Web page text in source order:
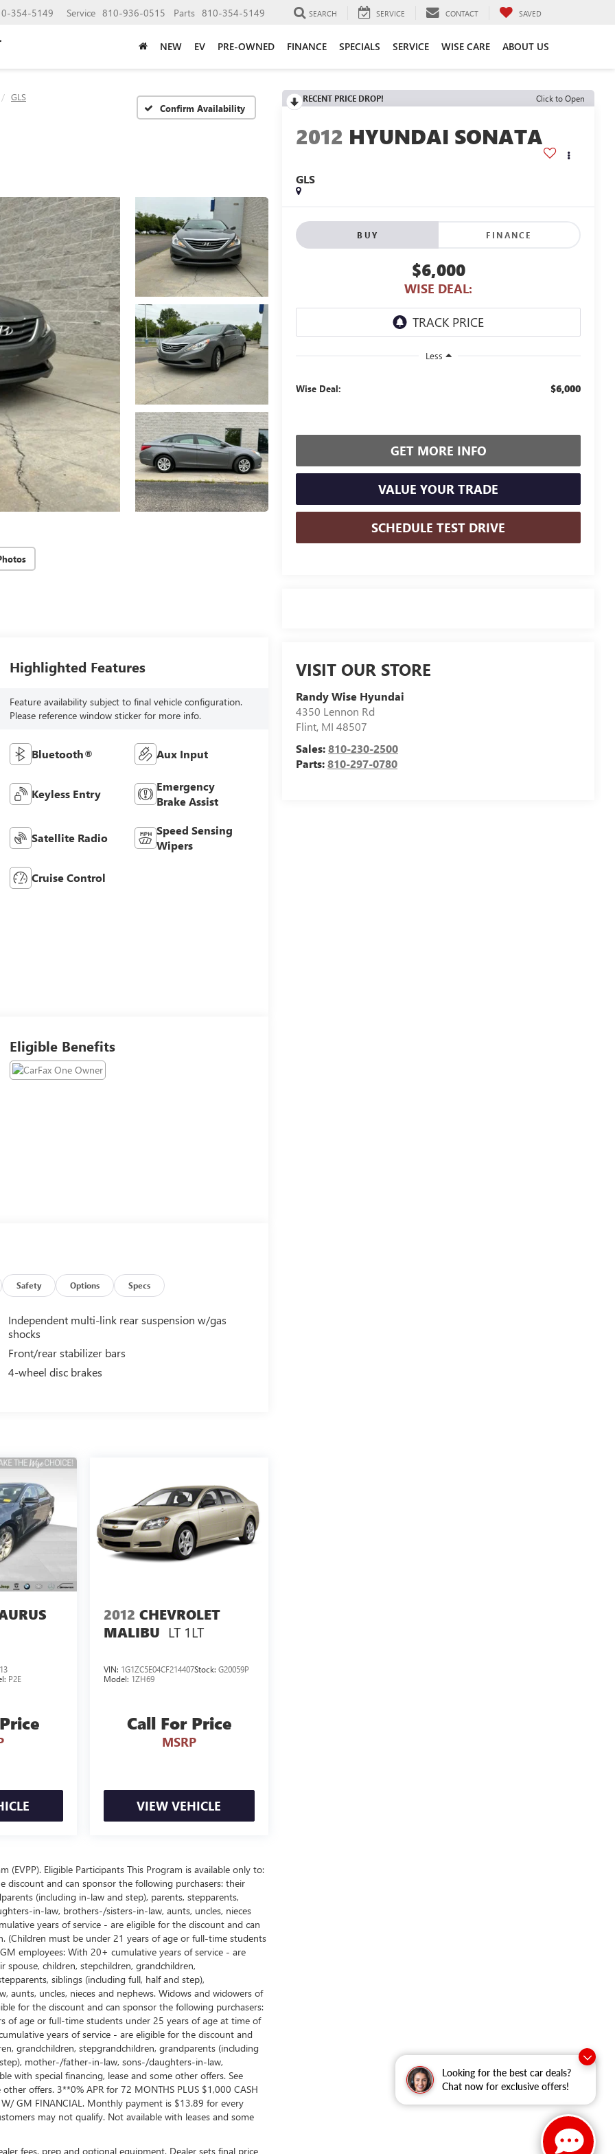
Looking for the best car deals?
Chat now for exclusive offers!
354-5149 Service 810-936-0515 Parts 810-354-5149 SEARCH SERVICE CONTACT SAVED
NEW EV PRE-OWNED FINANCE SPECIALS SERVICE WISE CARE ABOUT US
GLS
Confirm Availability
RECENT PRICE DROP! Click to Open
2012 HYUNDAI SONATA
GLS
BUY FINANCE
$6,000
WISE DEAL:
Less
Wise Deal: $6,000
GET MORE INFO
VALUE YOUR TRADE
SCHEDULE TEST DRIVE
VISIT OUR STORE
Randy Wise Hyundai
4350 Lennon Rd
Flint, MI 48507
Sales:810-230-2500
Parts:810-297-0780
Highlighted Features
Feature availability subject to final vehicle configuration.
Please reference window sticker for more info.
Bluetooth® Aux Input
Keyless Entry
Emergency
Brake Assist
Satellite Radio
Speed Sensing
Wipers
Cruise Control
Eligible Benefits
Safety Options Specs
Independent multi-link rear suspension w/gas
shocks
Front/rear stabilizer bars
4-wheel disc brakes
P2E
2012 CHEVROLET
MALIBU LT 1LT
VIN: 1G1ZC5E04CF214407Stock: G20059P
Model: 1ZH69
Call For Price
MSRP
VIEW VEHICLE
Eligible Participants This Program is available only to:
discount and can sponsor the following purchasers: their
(including in-law and step), parents, stepparents,
in-law, brothers-/sisters-in-law, aunts, uncles, nieces
years of service - are eligible for the discount and can
(Children must be under 21 years of age or full-time students
employees: With 20+ cumulative years of service - are
children, stepchildren, grandchildren,
siblings (including full, half and step),
uncles, nieces and nephews. Widows and widowers of
for the discount and can sponsor the following purchasers:
of age or full-time students under 25 years of age at time of
years of service - are eligible for the discount and
grandchildren, stepgrandchildren, grandparents (including
mother-/father-in-law, sons-/daughters-in-law,
with special financing, lease and some other offers. See
offers. 3**0% APR for 72 MONTHS PLUS $1,000 CASH
W/ GM FINANCIAL. Monthly payment is $13.89 for every
may not qualify. Not available with leases and some
fees, prep and optional equipment. Dealer sets final price